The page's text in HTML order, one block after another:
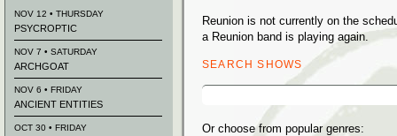
Reunion is not currently on the
a Reunion band is playing again.
SEARCH SHOWS
Search
Or choose from popular genres:
NOV 12 • THURSDAY
PSYCROPTIC
NOV 7 • SATURDAY
ARCHGOAT
NOV 6 • FRIDAY
ANCIENT ENTITIES
OCT 30 • FRIDAY